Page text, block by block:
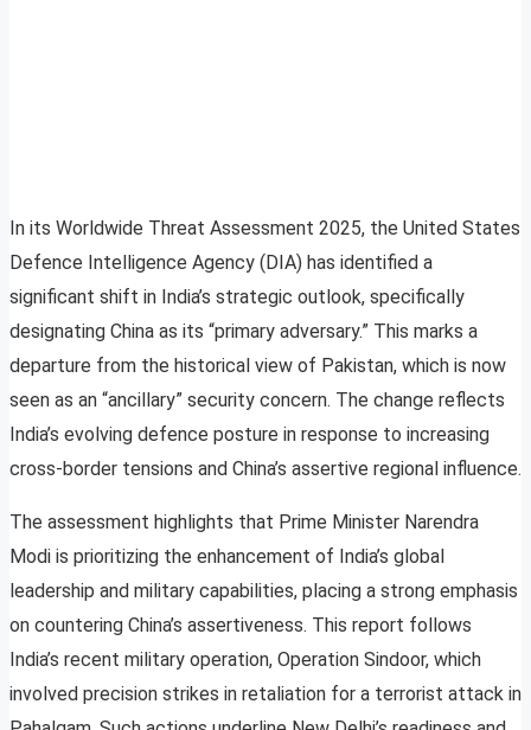
In its Worldwide Threat Assessment 2025, the United States
Defence Intelligence Agency (DIA) has identified a
significant shift in India’s strategic outlook, specifically
designating China as its “primary adversary.” This marks a
departure from the historical view of Pakistan, which is now
seen as an “ancillary” security concern. The change reflects
India’s evolving defence posture in response to increasing
cross-border tensions and China’s assertive regional influence.
The assessment highlights that Prime Minister Narendra
Modi is prioritizing the enhancement of India’s global
leadership and military capabilities, placing a strong emphasis
on countering China’s assertiveness. This report follows
India’s recent military operation, Operation Sindoor, which
involved precision strikes in retaliation for a terrorist attack in